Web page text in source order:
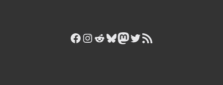
Facebook
Instagram
Reddit
Bluesky
Mastodon
Twitter
RSS Feed